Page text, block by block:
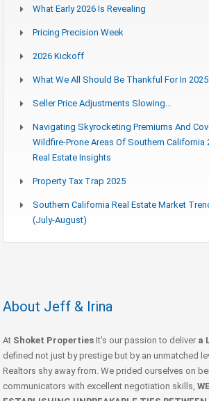
What Early 2026 Is Revealing
Pricing Precision Week
2026 Kickoff
What We All Should Be Thankful For In 2025
Seller Price Adjustments Slowing…
Navigating Skyrocketing Premiums And
Wildfire-Prone Areas Of Southern California
Real Estate Insights
Property Tax Trap 2025
Southern California Real Estate Market
(July-August)
About Jeff & Irina
At Shoket Properties It’s our passion to deliver a
defined not just by prestige but by an unmatched
Realtors shy away from. We prided ourselves on
communicators with excellent negotiation skills,